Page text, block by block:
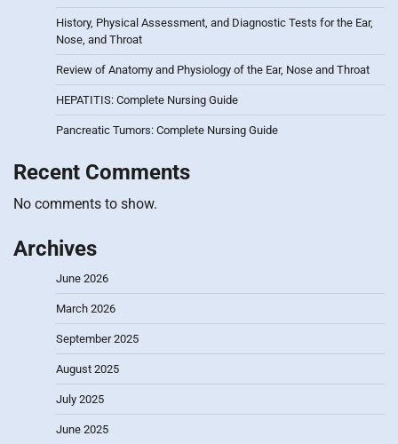
History, Physical Assessment, and Diagnostic Tests for the Ear,
Nose, and Throat
Review of Anatomy and Physiology of the Ear, Nose and Throat
HEPATITIS: Complete Nursing Guide
Pancreatic Tumors: Complete Nursing Guide
Recent Comments
No comments to show.
Archives
June 2026
March 2026
September 2025
August 2025
July 2025
June 2025